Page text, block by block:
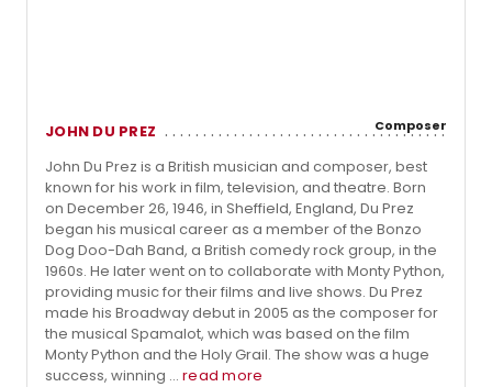
JOHN DU PREZ Composer
John Du Prez is a British musician and composer, best
known for his work in film, television, and theatre. Born
on December 26, 1946, in Sheffield, England, Du Prez
began his musical career as a member of the Bonzo
Dog Doo-Dah Band, a British comedy rock group, in the
1960s. He later went on to collaborate with Monty Python,
providing music for their films and live shows. Du Prez
made his Broadway debut in 2005 as the composer for
the musical Spamalot, which was based on the film
Monty Python and the Holy Grail. The show was a huge
success, winning ... read more